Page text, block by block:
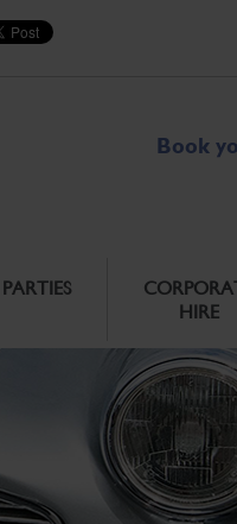
Book
PARTIES
HIRE